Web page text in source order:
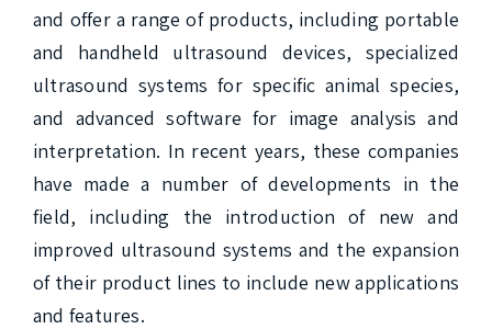
and offer a range of products, including portable
and handheld ultrasound devices, specialized
ultrasound systems for specific animal species,
and advanced software for image analysis and
interpretation. In recent years, these companies
have made a number of developments in the
field, including the introduction of new and
improved ultrasound systems and the expansion
of their product lines to include new applications
and features.